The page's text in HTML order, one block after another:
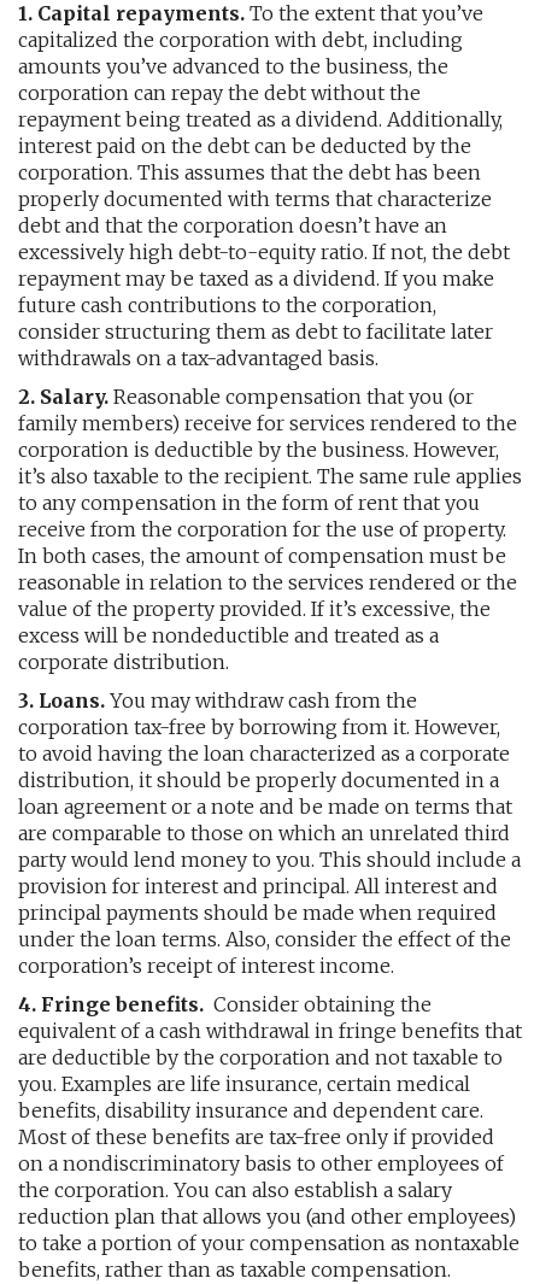
1. Capital repayments. To the extent that you’ve
capitalized the corporation with debt, including
amounts you’ve advanced to the business, the
corporation can repay the debt without the
repayment being treated as a dividend. Additionally,
interest paid on the debt can be deducted by the
corporation. This assumes that the debt has been
properly documented with terms that characterize
debt and that the corporation doesn’t have an
excessively high debt-to-equity ratio. If not, the debt
repayment may be taxed as a dividend. If you make
future cash contributions to the corporation,
consider structuring them as debt to facilitate later
withdrawals on a tax-advantaged basis.
2. Salary. Reasonable compensation that you (or
family members) receive for services rendered to the
corporation is deductible by the business. However,
it’s also taxable to the recipient. The same rule applies
to any compensation in the form of rent that you
receive from the corporation for the use of property.
In both cases, the amount of compensation must be
reasonable in relation to the services rendered or the
value of the property provided. If it’s excessive, the
excess will be nondeductible and treated as a
corporate distribution.
3. Loans. You may withdraw cash from the
corporation tax-free by borrowing from it. However,
to avoid having the loan characterized as a corporate
distribution, it should be properly documented in a
loan agreement or a note and be made on terms that
are comparable to those on which an unrelated third
party would lend money to you. This should include a
provision for interest and principal. All interest and
principal payments should be made when required
under the loan terms. Also, consider the effect of the
corporation’s receipt of interest income.
4. Fringe benefits. Consider obtaining the
equivalent of a cash withdrawal in fringe benefits that
are deductible by the corporation and not taxable to
you. Examples are life insurance, certain medical
benefits, disability insurance and dependent care.
Most of these benefits are tax-free only if provided
on a nondiscriminatory basis to other employees of
the corporation. You can also establish a salary
reduction plan that allows you (and other employees)
to take a portion of your compensation as nontaxable
benefits, rather than as taxable compensation.